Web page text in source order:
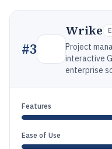
#3
Wrike
Project
interactive
enterprise
Features
Ease of Use